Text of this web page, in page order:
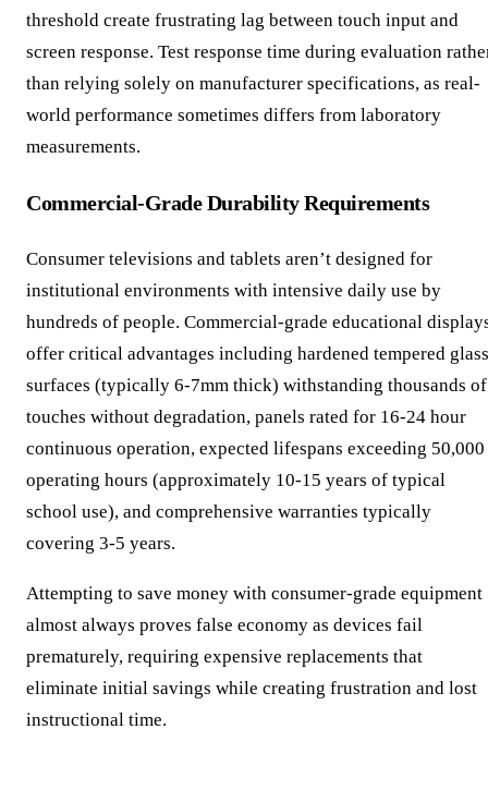
threshold create frustrating lag between touch input and
screen response. Test response time during evaluation
than relying solely on manufacturer specifications, as real-
world performance sometimes differs from laboratory
measurements.
Commercial-Grade Durability Requirements
Consumer televisions and tablets aren’t designed for
institutional environments with intensive daily use by
hundreds of people. Commercial-grade educational
offer critical advantages including hardened tempered glass
surfaces (typically 6-7mm thick) withstanding thousands of
touches without degradation, panels rated for 16-24 hour
continuous operation, expected lifespans exceeding 50,000
operating hours (approximately 10-15 years of typical
school use), and comprehensive warranties typically
covering 3-5 years.
Attempting to save money with consumer-grade equipment
almost always proves false economy as devices fail
prematurely, requiring expensive replacements that
eliminate initial savings while creating frustration and lost
instructional time.